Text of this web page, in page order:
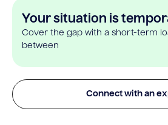
Your situation is
Cover the gap with a short-term
between
Connect with an